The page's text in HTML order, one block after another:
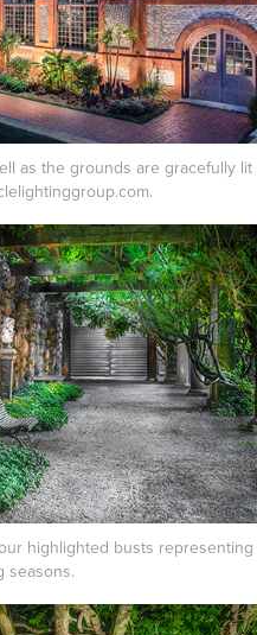
as the grounds are gracefully lit
highlighted busts representing
seasons.